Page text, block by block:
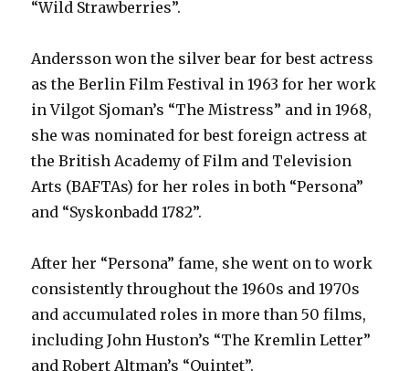
“Wild Strawberries”.
Andersson won the silver bear for best actress
as the Berlin Film Festival in 1963 for her work
in Vilgot Sjoman’s “The Mistress” and in 1968,
she was nominated for best foreign actress at
the British Academy of Film and Television
Arts (BAFTAs) for her roles in both “Persona”
and “Syskonbadd 1782”.
After her “Persona” fame, she went on to work
consistently throughout the 1960s and 1970s
and accumulated roles in more than 50 films,
including John Huston’s “The Kremlin Letter”
and Robert Altman’s “Quintet”.